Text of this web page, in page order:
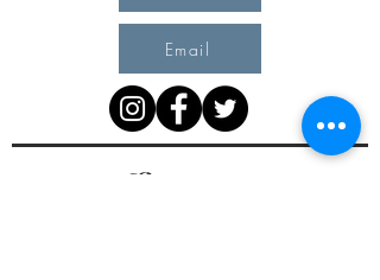
Email
Office Hours